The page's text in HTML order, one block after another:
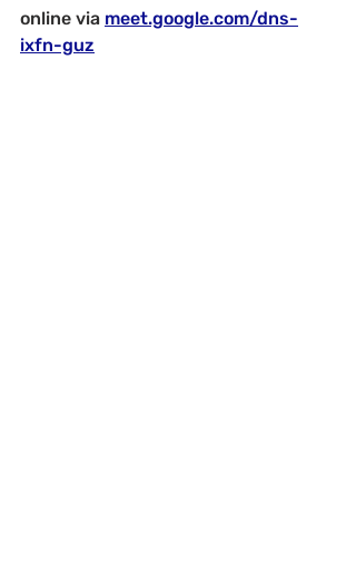
online via meet.google.com/dns-
ixfn-guz